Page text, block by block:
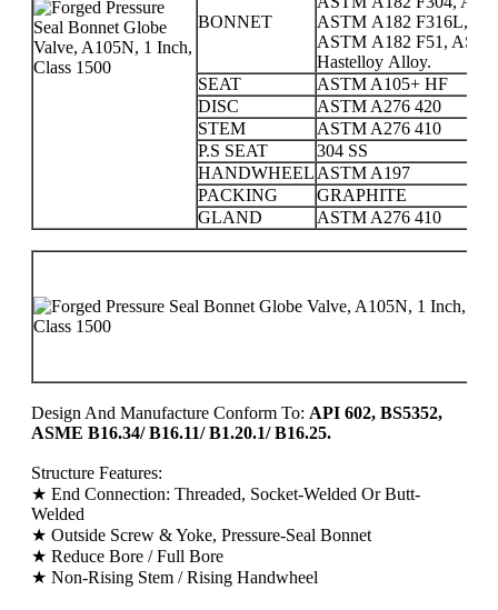
BONNET
ASTM A182 F316L,
ASTM A182 F51,
Hastelloy Alloy.
SEAT
ASTM A105+ HF
DISC
ASTM A276 420
STEM
ASTM A276 410
P.S SEAT
304 SS
HANDWHEEL ASTM A197
PACKING
GRAPHITE
GLAND
ASTM A276 410
Design And Manufacture Conform To: API 602, BS5352,
ASME B16.34/ B16.11/ B1.20.1/ B16.25.
Structure Features:
★ End Connection: Threaded, Socket-Welded Or Butt-
Welded
★ Outside Screw & Yoke, Pressure-Seal Bonnet
★ Reduce Bore / Full Bore
★ Non-Rising Stem / Rising Handwheel